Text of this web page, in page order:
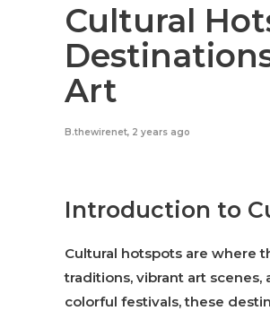
Cultural
Art
B.thewirenet, 2 years ago
Introduction to
Cultural hotspots are where
traditions, vibrant art
colorful festivals, these